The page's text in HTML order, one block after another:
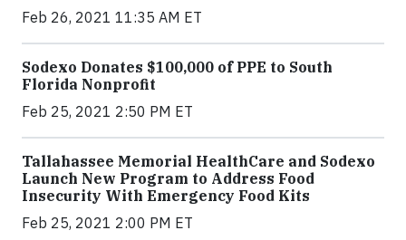
Feb 26, 2021 11:35 AM ET
Sodexo Donates $100,000 of PPE to South
Florida Nonprofit
Feb 25, 2021 2:50 PM ET
Tallahassee Memorial HealthCare and Sodexo
Launch New Program to Address Food
Insecurity With Emergency Food Kits
Feb 25, 2021 2:00 PM ET